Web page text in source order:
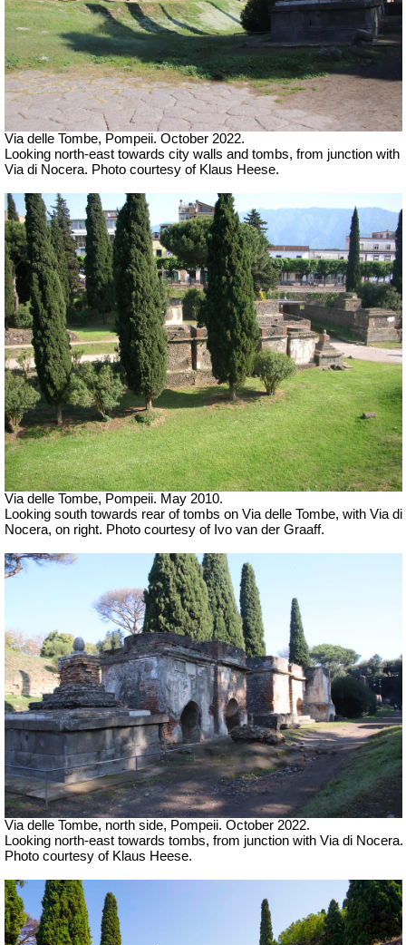
Via delle Tombe, Pompeii. October 2022.
Looking north-east towards city walls and tombs, from junction with
Via di Nocera. Photo courtesy of Klaus Heese.
Via delle Tombe, Pompeii. May 2010.
Looking south towards rear of tombs on Via delle Tombe, with Via di
Nocera, on right. Photo courtesy of Ivo van der Graaff.
Via delle Tombe, north side, Pompeii. October 2022.
Looking north-east towards tombs, from junction with Via di Nocera.
Photo courtesy of Klaus Heese.